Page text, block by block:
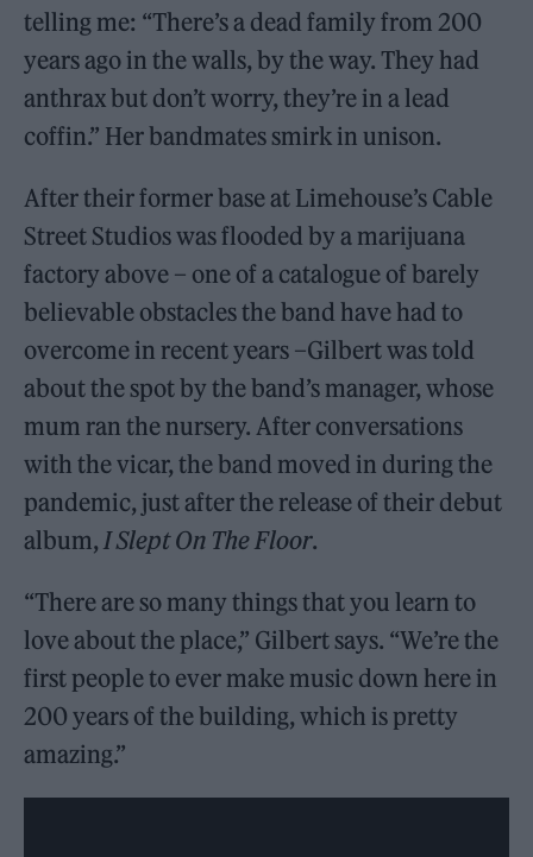
telling me: “There’s a dead family from 200
years ago in the walls, by the way. They had
anthrax but don’t worry, they’re in a lead
coffin.” Her bandmates smirk in unison.
After their former base at Limehouse’s Cable
Street Studios was flooded by a marijuana
factory above – one of a catalogue of barely
believable obstacles the band have had to
overcome in recent years –Gilbert was told
about the spot by the band’s manager, whose
mum ran the nursery. After conversations
with the vicar, the band moved in during the
pandemic, just after the release of their debut
album, I Slept On The Floor.
“There are so many things that you learn to
love about the place,” Gilbert says. “We’re the
first people to ever make music down here in
200 years of the building, which is pretty
amazing.”